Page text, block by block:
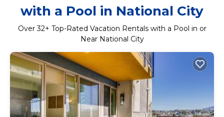
with a Pool in National City
Over32+ Top-Rated Vacation Rentals with a Pool in or
Near National City